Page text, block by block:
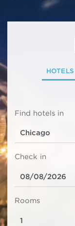
HOTELS
Find hotels in
Check in
Rooms